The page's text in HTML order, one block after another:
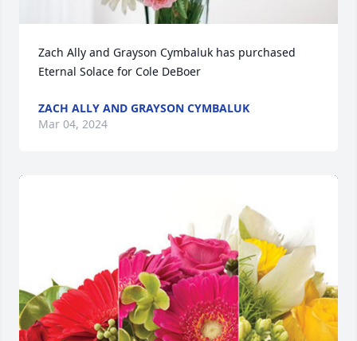
Zach Ally and Grayson Cymbaluk has purchased
Eternal Solace for Cole DeBoer
ZACH ALLY AND GRAYSON CYMBALUK
Mar 04, 2024